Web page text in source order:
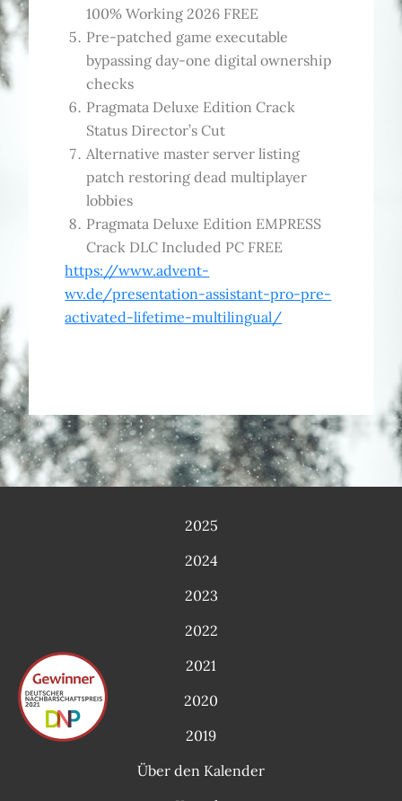
100% Working 2026 FREE
Pre-patched game executable
bypassing day-one digital ownership
checks
Pragmata Deluxe Edition Crack
Status Director’s Cut
Alternative master server listing
patch restoring dead multiplayer
lobbies
Pragmata Deluxe Edition EMPRESS
Crack DLC Included PC FREE
https://www.advent-
wv.de/presentation-assistant-pro-pre-
activated-lifetime-multilingual/
2025
2024
2023
2022
2021
2020
2019
Über den Kalender